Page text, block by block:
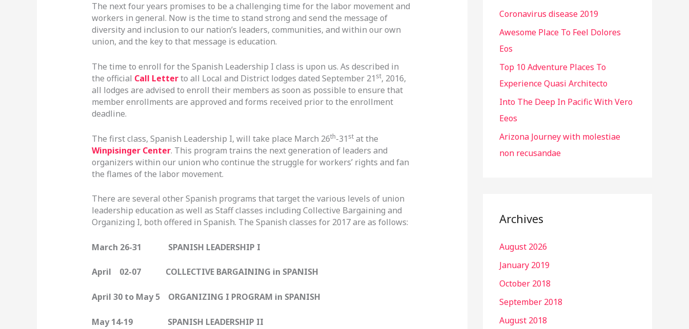
The next four years promises to be a challenging time for the labor movement and
workers in general. Now is the time to stand strong and send the message of
diversity and inclusion to our nation’s leaders, communities, and within our own
union, and the key to that message is education.
The time to enroll for the Spanish Leadership I class is upon us. As described in
the official Call Letterto all Local and District lodges dated September 21 st, 2016,
all lodges are advised to enroll their members as soon as possible to ensure that
member enrollments are approved and forms received prior to the enrollment
deadline.
The first class, Spanish Leadership I, will take place March 26th-31 stat the
Winpisinger Center. This program trains the next generation of leaders and
organizers within our union who continue the struggle for workers’ rights and fan
the flames of the labor movement.
There are several other Spanish programs that target the various levels of union
leadership education as well as Staff classes including Collective Bargaining and
Organizing I, both offered in Spanish. The Spanish classes for 2017 are as follows:
March 26-31 SPANISH LEADERSHIP I
April 02-07 COLLECTIVE BARGAINING in SPANISH
April 30 to May 5 ORGANIZING I PROGRAM in SPANISH
May 14-19 SPANISH LEADERSHIP II
f
o
r
:
Coronavirus disease 2019
Awesome Place To Feel Dolores
Eos
Top 10 Adventure Places To
Experience Quasi Architecto
Into The Deep In Pacific With Vero
Eeos
Arizona Journey with molestiae
non recusandae
Archives
August 2026
January 2019
October 2018
September 2018
August 2018